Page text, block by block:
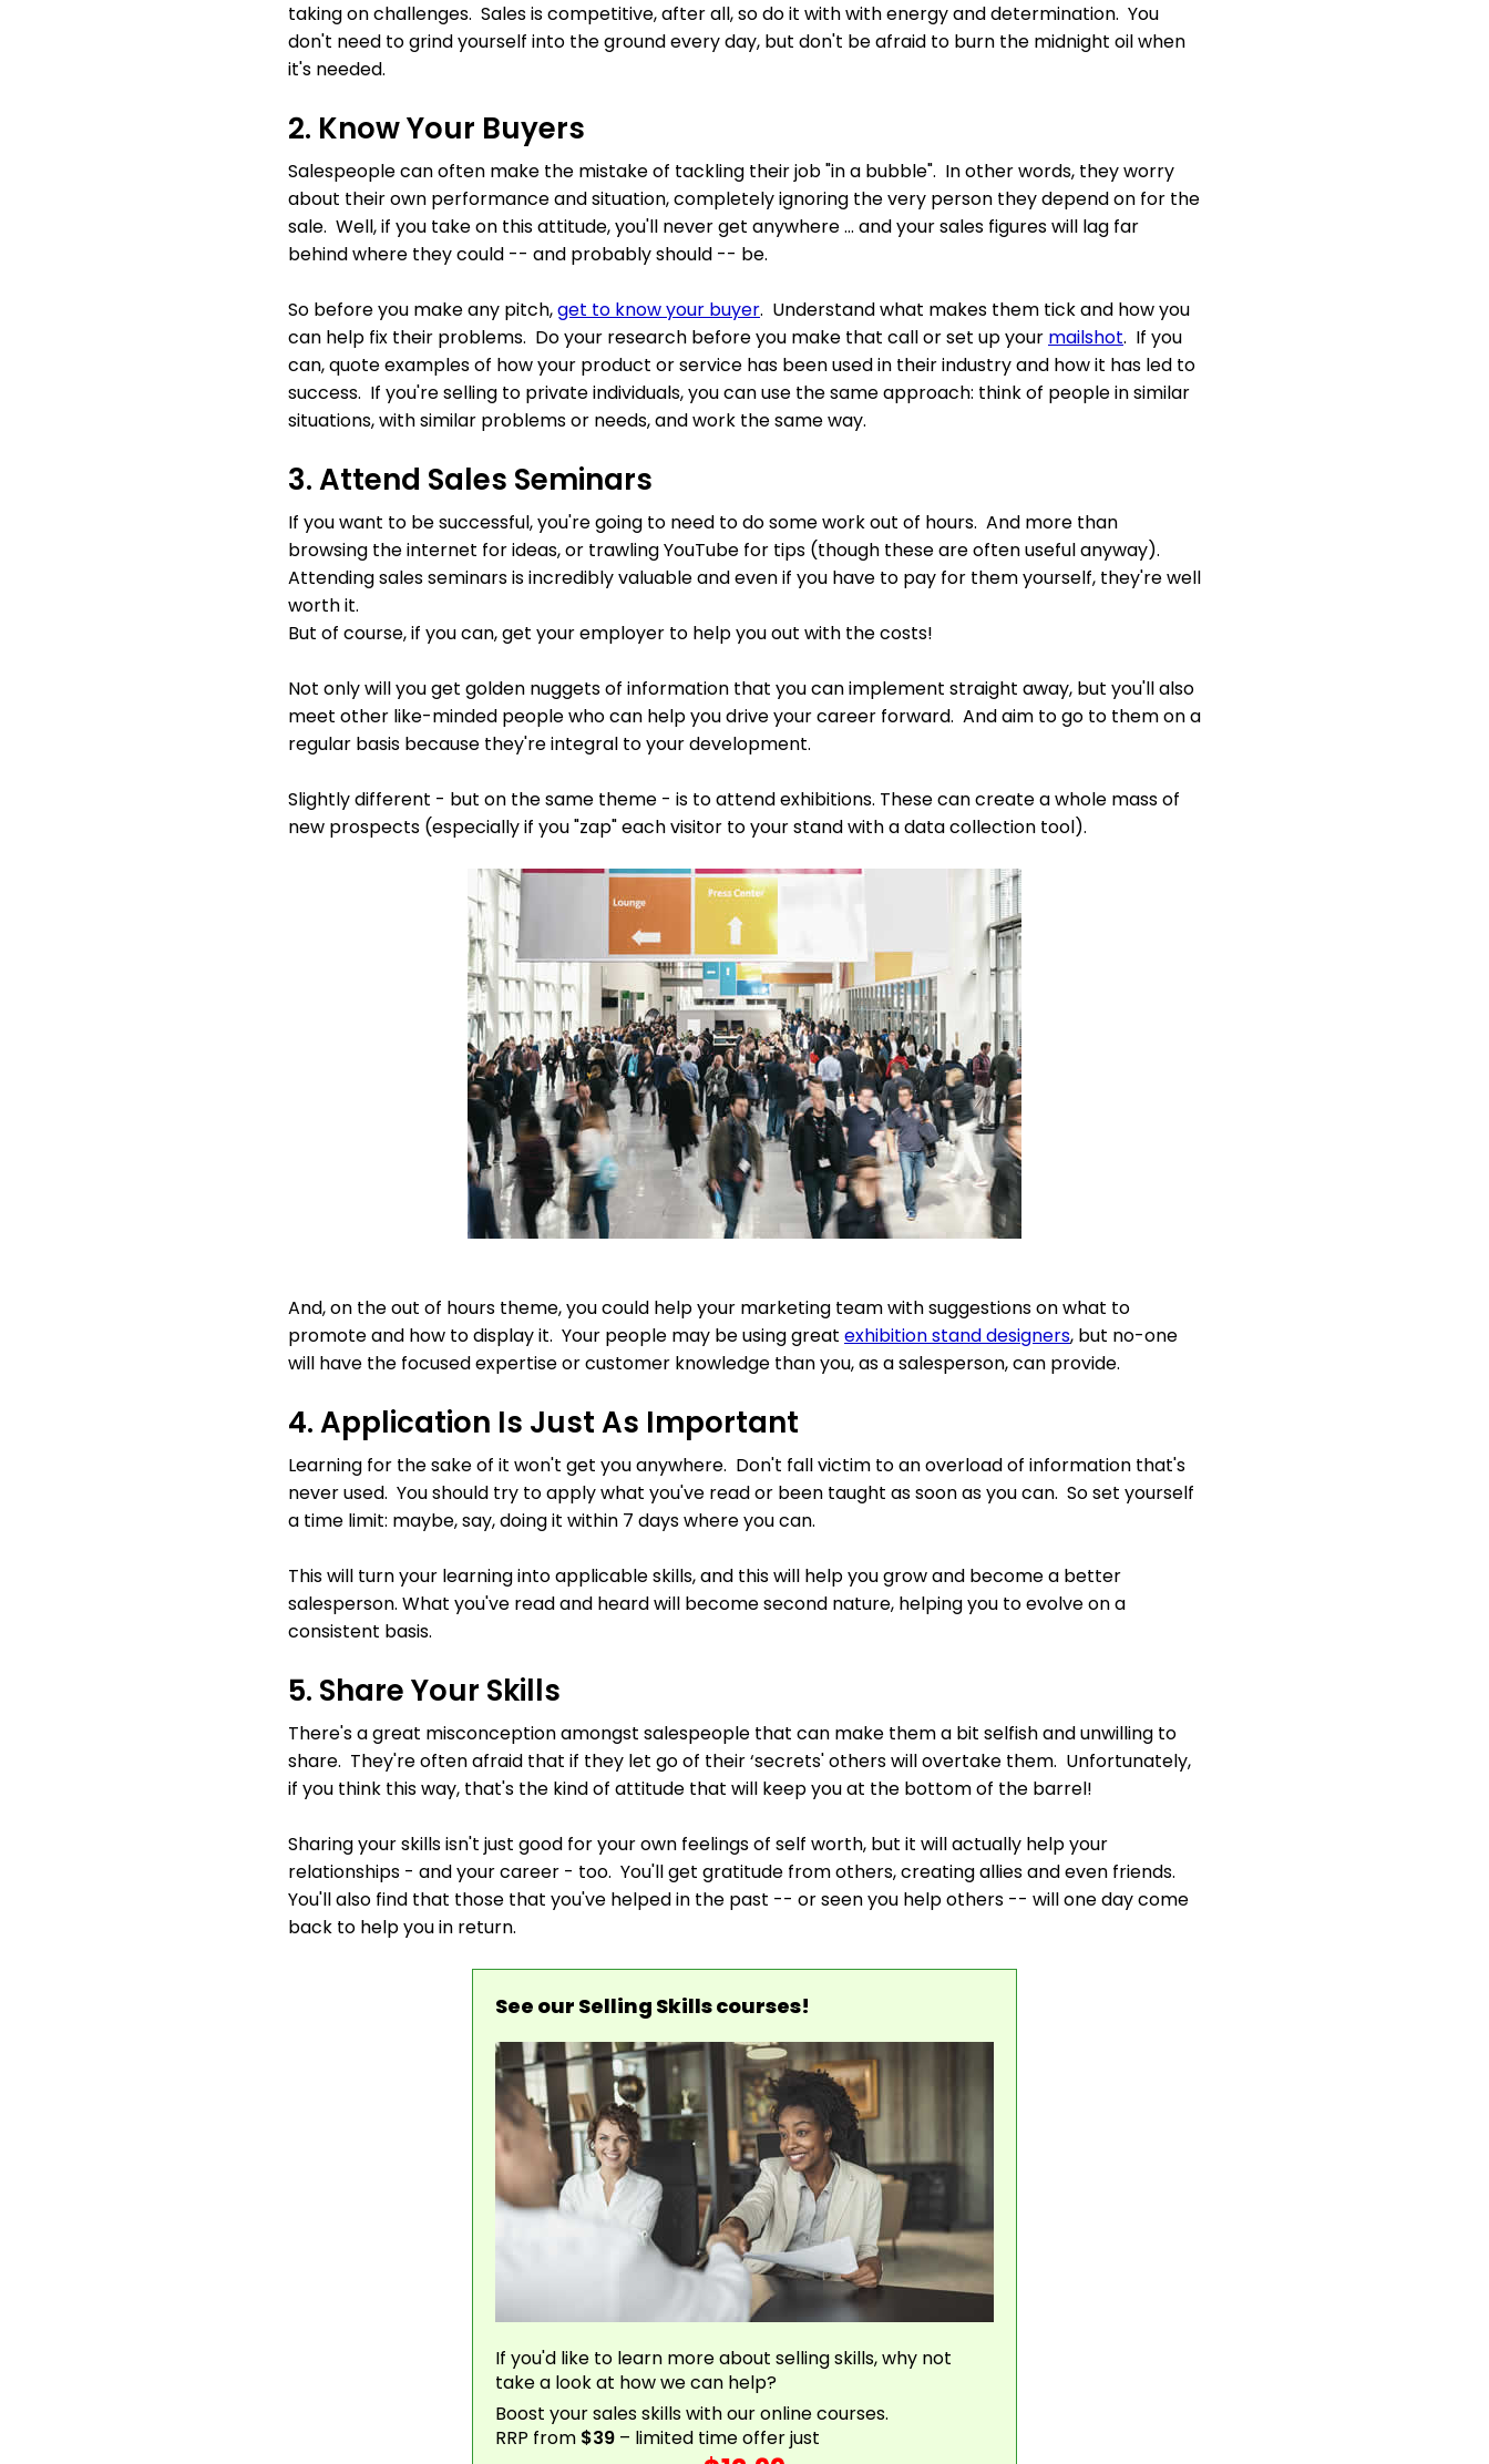
taking on challenges. Sales is competitive, after all, so do it with with energy and determination. You
don't need to grind yourself into the ground every day, but don't be afraid to burn the midnight oil when
it's needed.
2. Know Your Buyers
Salespeople can often make the mistake of tackling their job "in a bubble". In other words, they worry
about their own performance and situation, completely ignoring the very person they depend on for the
sale. Well, if you take on this attitude, you'll never get anywhere ... and your sales figures will lag far
behind where they could -- and probably should -- be.
So before you make any pitch,get to know your buyer. Understand what makes them tick and how you
can help fix their problems. Do your research before you make that call or set up your mailshot. If you
can, quote examples of how your product or service has been used in their industry and how it has led to
success. If you're selling to private individuals, you can use the same approach: think of people in similar
situations, with similar problems or needs, and work the same way.
3. Attend Sales Seminars
If you want to be successful, you're going to need to do some work out of hours. And more than
browsing the internet for ideas, or trawling YouTube for tips (though these are often useful anyway).
Attending sales seminars is incredibly valuable and even if you have to pay for them yourself, they're well
worth it.
But of course, if you can, get your employer to help you out with the costs!
Not only will you get golden nuggets of information that you can implement straight away, but you'll also
meet other like-minded people who can help you drive your career forward. And aim to go to them on a
regular basis because they're integral to your development.
Slightly different - but on the same theme - is to attend exhibitions. These can create a whole mass of
new prospects (especially if you "zap" each visitor to your stand with a data collection tool).
And, on the out of hours theme, you could help your marketing team with suggestions on what to
promote and how to display it. Your people may be using great exhibition stand designers, but no-one
will have the focused expertise or customer knowledge than you, as a salesperson, can provide.
4. Application Is Just As Important
Learning for the sake of it won't get you anywhere. Don't fall victim to an overload of information that's
never used. You should try to apply what you've read or been taught as soon as you can. So set yourself
a time limit: maybe, say, doing it within 7 days where you can.
This will turn your learning into applicable skills, and this will help you grow and become a better
salesperson. What you've read and heard will become second nature, helping you to evolve on a
consistent basis.
5. Share Your Skills
There's a great misconception amongst salespeople that can make them a bit selfish and unwilling to
share. They're often afraid that if they let go of their ‘secrets' others will overtake them. Unfortunately,
if you think this way, that's the kind of attitude that will keep you at the bottom of the barrel!
Sharing your skills isn't just good for your own feelings of self worth, but it will actually help your
relationships - and your career - too. You'll get gratitude from others, creating allies and even friends.
You'll also find that those that you've helped in the past -- or seen you help others -- will one day come
back to help you in return.
See our Selling Skills courses!
If you'd like to learn more about selling skills, why not
take a look at how we can help?
Boost your sales skills with our online courses.
RRP from $39 – limited time offer just